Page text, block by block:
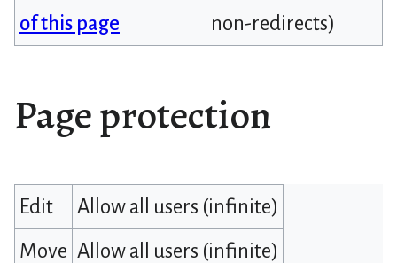
of this page
non-redirects)
Page protection
Edit
Allow all users (infinite)
Move Allow all users (infinite)